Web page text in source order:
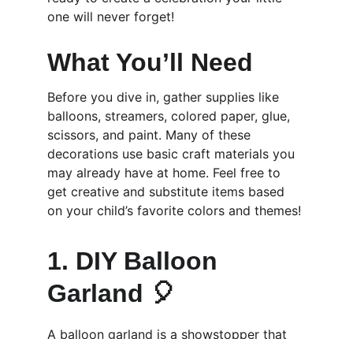
one will never forget!
What You’ll Need
Before you dive in, gather supplies like
balloons, streamers, colored paper, glue,
scissors, and paint. Many of these
decorations use basic craft materials you
may already have at home. Feel free to
get creative and substitute items based
on your child’s favorite colors and themes!
1. DIY Balloon
Garland 🎈
A balloon garland is a showstopper that